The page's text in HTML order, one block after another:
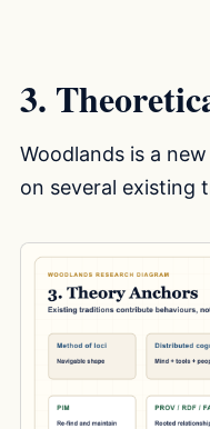
3.
Woodlands is a
on several existing